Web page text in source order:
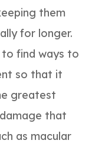
them
for longer.
find ways to
so that it
greatest
that
as macular